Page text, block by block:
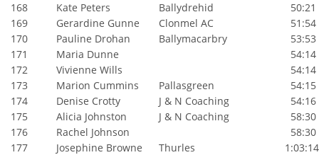
168
Kate Peters Ballydrehid
50:21
169
Gerardine Gunne Clonmel AC
51:54
170
Pauline Drohan Ballymacarbry
53:53
171
Maria Dunne
54:14
172
Vivienne Wills
54:14
173
Marion Cummins Pallasgreen
54:15
174
Denise Crotty J & N Coaching
54:16
175
Alicia Johnston J & N Coaching
58:30
176
Rachel Johnson
58:30
177
Josephine Browne Thurles 1:03:14